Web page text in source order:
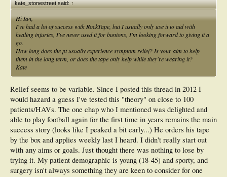
kate_stonestreet said:↑
Hi Ian,
I've had a lot of success with RockTape, but I usually only use it to aid with
healing injuries, I've never used it for bunions, I'm looking forward to giving it a
go.
How long does the pt usually experience symptom relief? Is your aim to help
them in the long term, or does the tape only help while they're wearing it?
Kate
Relief seems to be variable. Since I posted this thread in 2012 I
would hazard a guess I've tested this "theory" on close to 100
patients/HAVs. The one chap who I mentioned was delighted and
able to play football again for the first time in years remains the main
success story (looks like I peaked a bit early...) He orders his tape
by the box and applies weekly last I heard. I didn't really start out
with any aims or goals. Just thought there was nothing to lose by
trying it. My patient demographic is young (18-45) and sporty, and
surgery isn't always something they are keen to consider for one